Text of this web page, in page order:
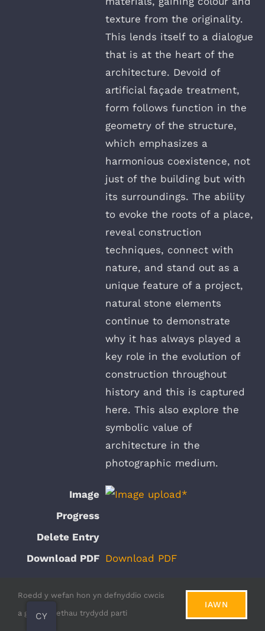
texture from the originality.
This lends itself to a dialogue
that is at the heart of the
architecture. Devoid of
artificial façade treatment,
form follows function in the
geometry of the structure,
which emphasizes a
harmonious coexistence, not
just of the building but with
its surroundings. The ability
to evoke the roots of a place,
reveal construction
techniques, connect with
nature, and stand out as a
unique feature of a project,
natural stone elements
continue to demonstrate
why it has always played a
key role in the evolution of
construction throughout
history and this is captured
here. This also explore the
symbolic value of
architecture in the
photographic medium.
Download PDF
CY
Roedd y wefan hon yn defnyddio cwcis
a gwasanaethau trydydd parti
IAWN